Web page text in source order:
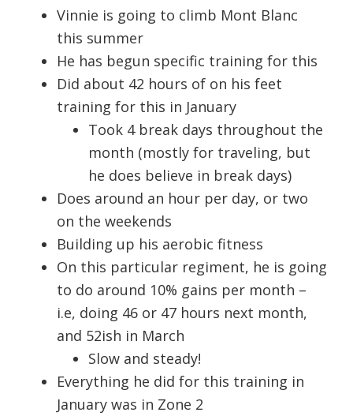
Vinnie is going to climb Mont Blanc
this summer
He has begun specific training for this
Did about 42 hours of on his feet
training for this in January
Took 4 break days throughout the
month (mostly for traveling, but
he does believe in break days)
Does around an hour per day, or two
on the weekends
Building up his aerobic fitness
On this particular regiment, he is going
to do around 10% gains per month –
i.e, doing 46 or 47 hours next month,
and 52ish in March
Slow and steady!
Everything he did for this training in
January was in Zone 2